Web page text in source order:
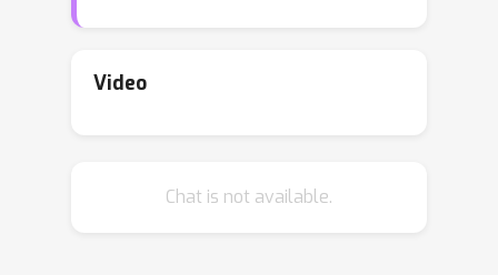
rely on metrics lacking interpretability
single-cell foundation models. SC-
Video
Chat is not available.